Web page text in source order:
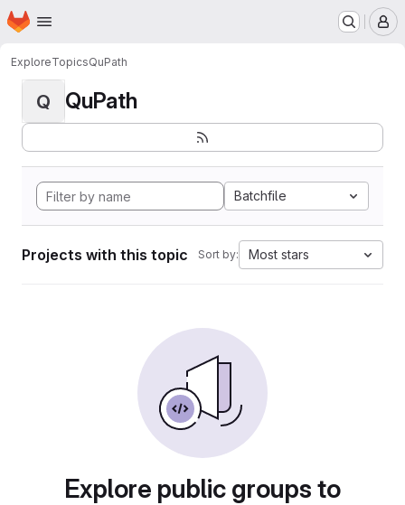
Skip to main content
Homepage
ExploreTopicsQuPath
Q QuPath
Batchfile
Projects with this topic Sort by: Most stars
Explore public groups to